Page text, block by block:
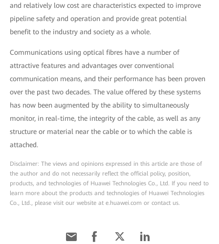
and relatively low cost are characteristics expected to improve
pipeline safety and operation and provide great potential
benefit to the industry and society as a whole.
Communications using optical fibres have a number of
attractive features and advantages over conventional
communication means, and their performance has been proven
over the past two decades. The value offered by these systems
has now been augmented by the ability to simultaneously
monitor, in real-time, the integrity of the cable, as well as any
structure or material near the cable or to which the cable is
attached.
Disclaimer: The views and opinions expressed in this article are those of
the author and do not necessarily reflect the official policy, position,
products, and technologies of Huawei Technologies Co., Ltd. If you need to
learn more about the products and technologies of Huawei Technologies
Co., Ltd., please visit our website at e.huawei.com or contact us.